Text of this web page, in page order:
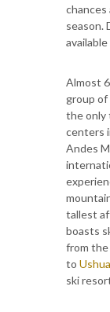
chances
season.
Almost
group of
the only
centers
Andes
tallest
boasts
from
to
ski